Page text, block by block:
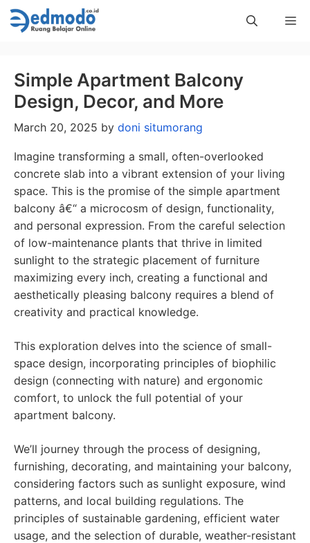
Skip
to
Simple Apartment Balcony
Design, Decor, and More
March 20, 2025 by doni situmorang
Imagine transforming a small, often-overlooked
concrete slab into a vibrant extension of your living
space. This is the promise of the simple apartment
balcony â€“ a microcosm of design, functionality,
and personal expression. From the careful selection
of low-maintenance plants that thrive in limited
sunlight to the strategic placement of furniture
maximizing every inch, creating a functional and
aesthetically pleasing balcony requires a blend of
creativity and practical knowledge.
This exploration delves into the science of small-
space design, incorporating principles of biophilic
design (connecting with nature) and ergonomic
comfort, to unlock the full potential of your
apartment balcony.
We’ll journey through the process of designing,
furnishing, decorating, and maintaining your balcony,
considering factors such as sunlight exposure, wind
patterns, and local building regulations. The
principles of sustainable gardening, efficient water
usage, and the selection of durable, weather-resistant